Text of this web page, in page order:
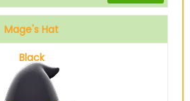
Mage's Hat
Black